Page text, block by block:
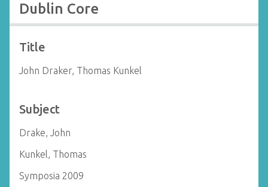
Dublin Core
Title
John Draker, Thomas Kunkel
Subject
Drake, John
Kunkel, Thomas
Symposia 2009